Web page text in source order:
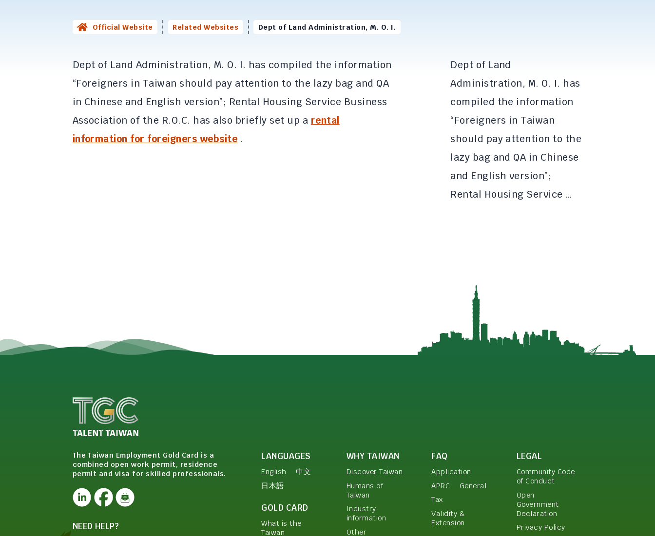
Official Website Related Websites Dept of Land Administration, M. O. I.
Dept of Land Administration, M. O. I. has compiled the information
“Foreigners in Taiwan should pay attention to the lazy bag and QA
in Chinese and English version”; Rental Housing Service Business
Association of the R.O.C. has also briefly set up a rental
information for foreigners website .
Dept of Land
Administration, M. O. I. has
compiled the information
“Foreigners in Taiwan
should pay attention to the
lazy bag and QA in Chinese
and English version”;
Rental Housing Service …
The Taiwan Employment Gold Card is a
combined open work permit, residence
permit and visa for skilled professionals.
NEED HELP?
LANGUAGES
English
中文
日本語
GOLD CARD
What is the
Taiwan
WHY TAIWAN
Discover Taiwan
Humans of
Taiwan
Industry
information
Other
FAQ
Application
APRC
General
Tax
Validity &
Extension
LEGAL
Community Code
of Conduct
Open
Government
Declaration
Privacy Policy